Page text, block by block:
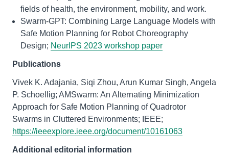
fields of health, the environment, mobility, and work.
Swarm-GPT: Combining Large Language Models with
Safe Motion Planning for Robot Choreography
Design; NeurIPS 2023 workshop paper
Publications
Vivek K. Adajania, Siqi Zhou, Arun Kumar Singh, Angela
P. Schoellig; AMSwarm: An Alternating Minimization
Approach for Safe Motion Planning of Quadrotor
Swarms in Cluttered Environments; IEEE;
https://ieeexplore.ieee.org/document/10161063
Additional editorial information